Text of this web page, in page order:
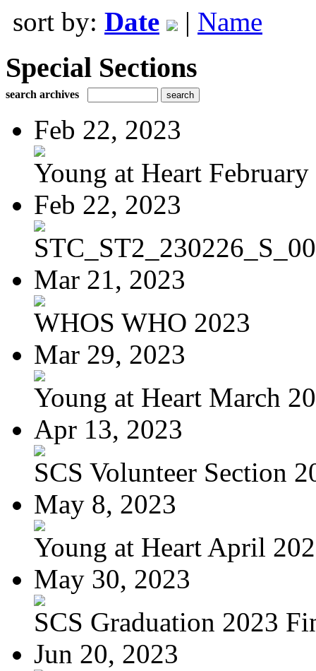
sort by: Date | Name
Special Sections
search archives
Feb 22, 2023
Young at Heart
Feb 22, 2023
Mar 21, 2023
WHOS WHO 2023
Mar 29, 2023
Young at Heart March
Apr 13, 2023
SCS Volunteer Section
May 8, 2023
Young at Heart April
May 30, 2023
SCS Graduation 2023
Jun 20, 2023